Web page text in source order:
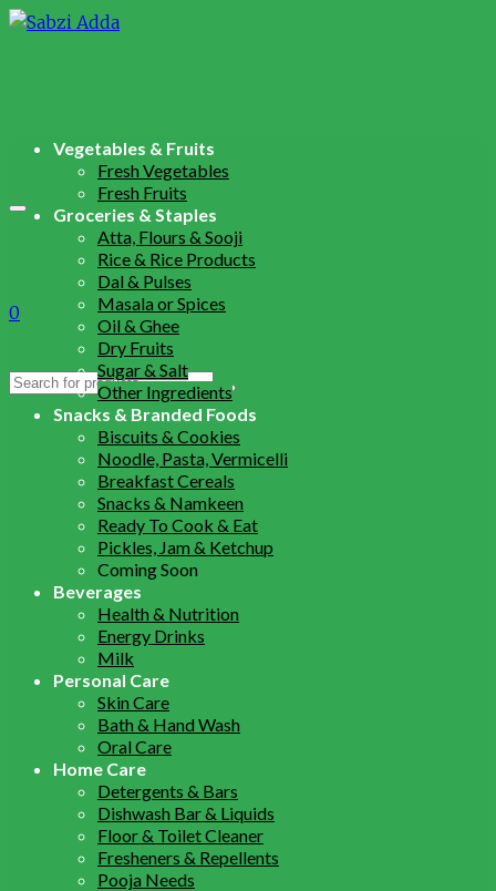
0
Search
Vegetables & Fruits
Fresh Vegetables
Fresh Fruits
Groceries & Staples
Atta, Flours & Sooji
Rice & Rice Products
Dal & Pulses
Masala or Spices
Oil & Ghee
Dry Fruits
Sugar & Salt
Other Ingredients
Snacks & Branded Foods
Biscuits & Cookies
Noodle, Pasta, Vermicelli
Breakfast Cereals
Snacks & Namkeen
Ready To Cook & Eat
Pickles, Jam & Ketchup
Coming Soon
Beverages
Health & Nutrition
Energy Drinks
Milk
Personal Care
Skin Care
Bath & Hand Wash
Oral Care
Home Care
Detergents & Bars
Dishwash Bar & Liquids
Floor & Toilet Cleaner
Fresheners & Repellents
Pooja Needs